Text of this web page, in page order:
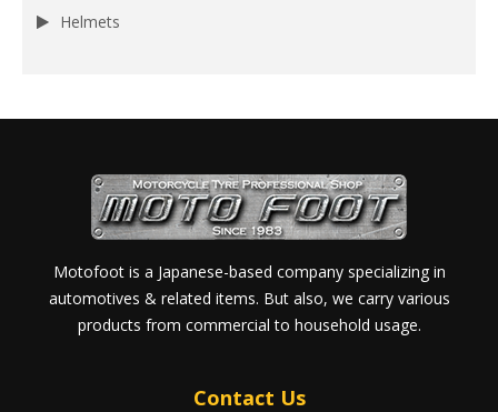
Helmets
Motofoot is a Japanese-based company specializing in
automotives & related items. But also, we carry various
products from commercial to household usage.
Contact Us